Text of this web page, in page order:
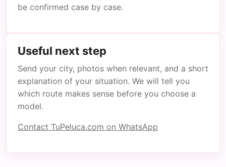
be confirmed case by case.
Useful next step
Send your city, photos when relevant, and a short
explanation of your situation. We will tell you
which route makes sense before you choose a
model.
Contact TuPeluca.com on WhatsApp